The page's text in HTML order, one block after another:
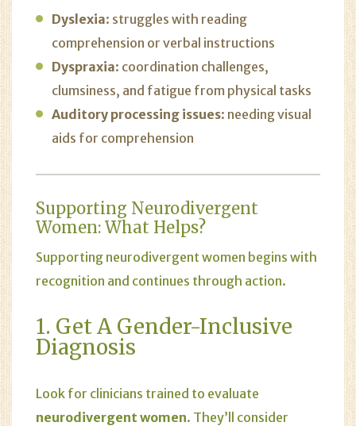
Dyslexia: struggles with reading
comprehension or verbal instructions
Dyspraxia: coordination challenges,
clumsiness, and fatigue from physical tasks
Auditory processing issues: needing visual
aids for comprehension
Supporting Neurodivergent
Women: What Helps?
Supporting neurodivergent women begins with
recognition and continues through action.
1. Get A Gender-Inclusive
Diagnosis
Look for clinicians trained to evaluate
neurodivergent women. They’ll consider